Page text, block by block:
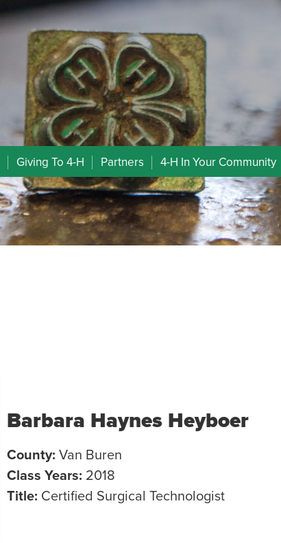
Giving To 4-H Partners 4-H In Your Community
Barbara Haynes Heyboer
County: Van Buren
Class Years: 2018
Title: Certified Surgical Technologist